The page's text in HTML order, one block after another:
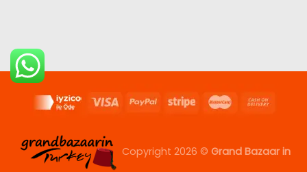
Copyright 2026 © Grand Bazaar in